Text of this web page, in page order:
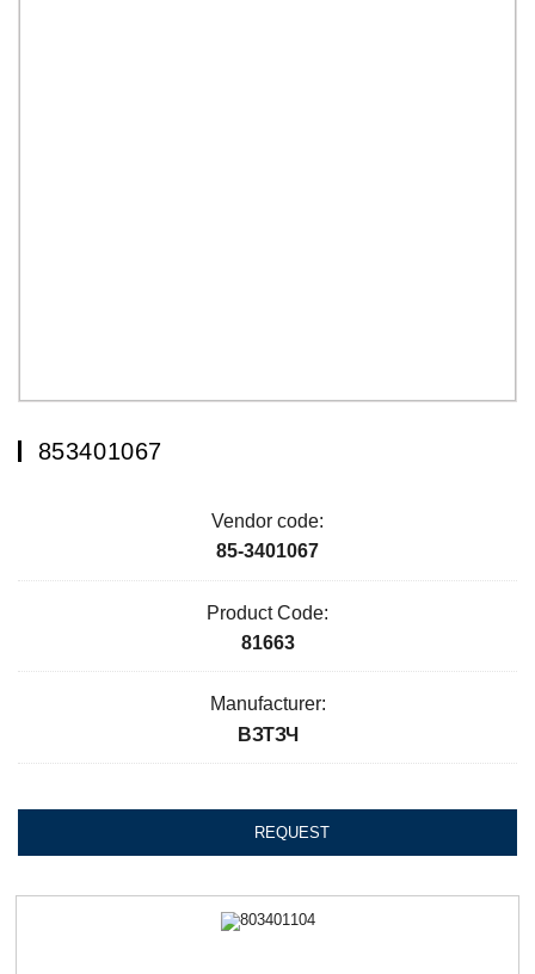
853401067
Vendor code:
85-3401067
Product Code:
81663
Manufacturer:
ВЗТЗЧ
REQUEST